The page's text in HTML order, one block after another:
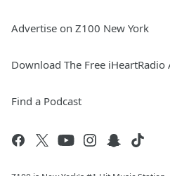
Advertise on Z100 New York
Download The Free iHeartRadio
Find a Podcast